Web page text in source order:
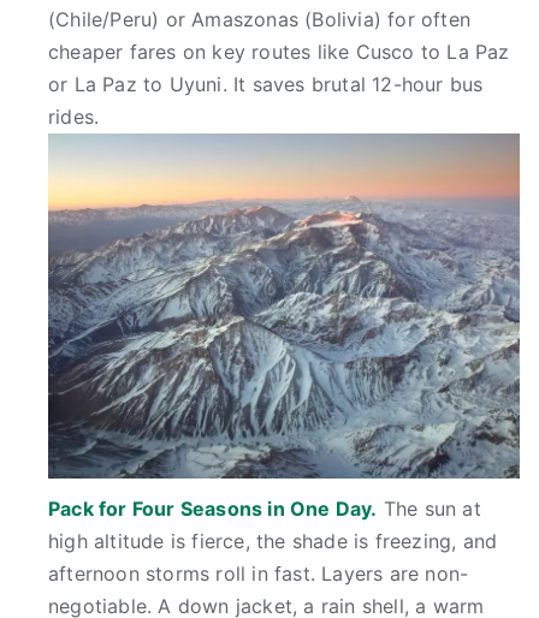
(Chile/Peru) or Amaszonas (Bolivia) for often
cheaper fares on key routes like Cusco to La Paz
or La Paz to Uyuni. It saves brutal 12-hour bus
rides.
Pack for Four Seasons in One Day. The sun at
high altitude is fierce, the shade is freezing, and
afternoon storms roll in fast. Layers are non-
negotiable. A down jacket, a rain shell, a warm